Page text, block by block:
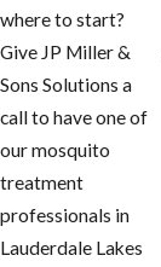
where to start?
Give JP Miller &
Sons Solutions a
call to have one of
our mosquito
treatment
professionals in
Lauderdale Lakes